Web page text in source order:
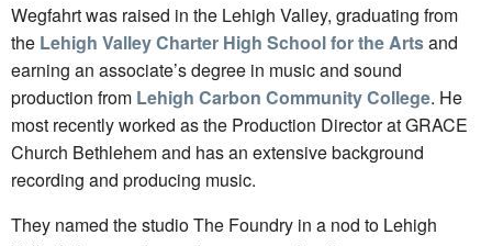
Wegfahrt was raised in the Lehigh Valley, graduating from
the Lehigh Valley Charter High School for the Artsand
earning an associate’s degree in music and sound
production from Lehigh Carbon Community College. He
most recently worked as the Production Director at GRACE
Church Bethlehem and has an extensive background
recording and producing music.
They named the studio The Foundry in a nod to Lehigh